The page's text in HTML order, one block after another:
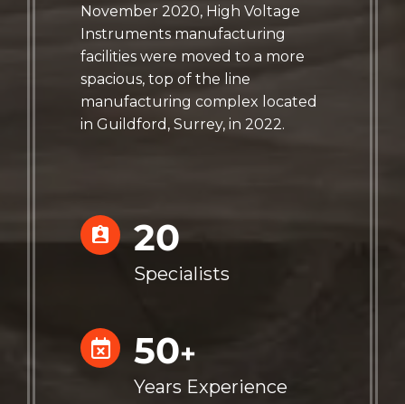
November 2020, High Voltage
Instruments manufacturing
facilities were moved to a more
spacious, top of the line
manufacturing complex located
in Guildford, Surrey, in 2022.
20
Specialists
50+
Years Experience